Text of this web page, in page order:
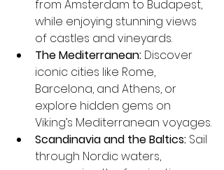
from Amsterdam to Budapest,
while enjoying stunning views
of castles and vineyards.
The Mediterranean: Discover
iconic cities like Rome,
Barcelona, and Athens, or
explore hidden gems on
Viking’s Mediterranean voyages.
Scandinavia and the Baltics: Sail
through Nordic waters,